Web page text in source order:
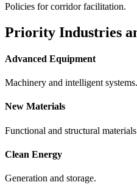
Policies for corridor facilitation.
Priority Industries
Advanced Equipment
Machinery and intelligent systems.
New Materials
Functional and structural
Clean Energy
Generation and storage.